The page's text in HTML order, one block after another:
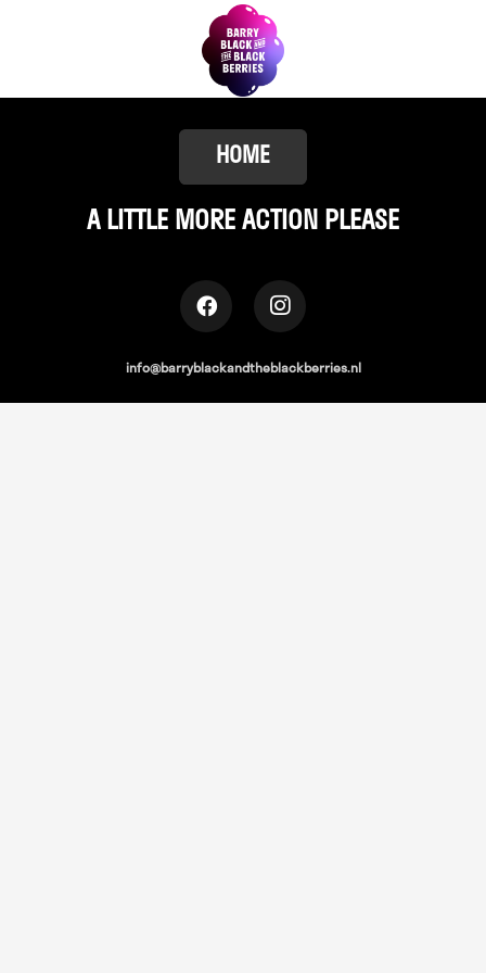
HOME
A LITTLE MORE ACTION PLEASE
info@barryblackandtheblackberries.nl